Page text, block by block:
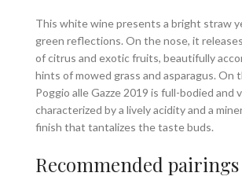
This white wine presents a bright straw
green reflections. On the nose, it
of citrus and exotic fruits, beautifully
hints of mowed grass and asparagus. On
Poggio alle Gazze 2019 is full-bodied and
characterized by a lively acidity and a
finish that tantalizes the taste buds.
Recommended pairings